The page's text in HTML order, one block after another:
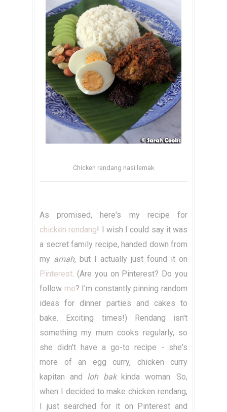
Chicken rendang nasi lemak
As promised, here's my recipe for
chicken rendang! I wish I could say it was
a secret family recipe, handed down from
my amah, but I actually just found it on
Pinterest. (Are you on Pinterest? Do you
follow me? I'm constantly pinning random
ideas for dinner parties and cakes to
bake. Exciting times!) Rendang isn't
something my mum cooks regularly, so
she didn't have a go-to recipe - she's
more of an egg curry, chicken curry
kapitan and loh bakkinda woman. So,
when I decided to make chicken rendang,
I just searched for it on Pinterest and